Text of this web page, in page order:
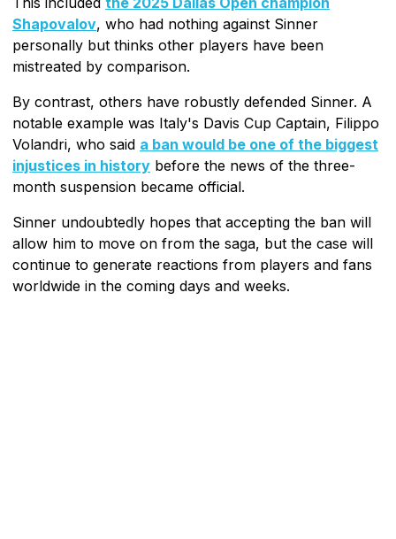
Shapovalov, who had nothing against Sinner
personally but thinks other players have been
mistreated by comparison.
By contrast, others have robustly defended Sinner. A
notable example was Italy's Davis Cup Captain, Filippo
Volandri, who said a ban would be one of the biggest
injustices in history before the news of the three-
month suspension became official.
Sinner undoubtedly hopes that accepting the ban will
allow him to move on from the saga, but the case will
continue to generate reactions from players and fans
worldwide in the coming days and weeks.